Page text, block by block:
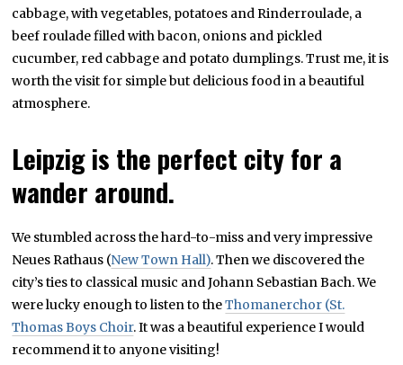
cabbage, with vegetables, potatoes and Rinderroulade, a
beef roulade filled with bacon, onions and pickled
cucumber, red cabbage and potato dumplings. Trust me, it is
worth the visit for simple but delicious food in a beautiful
atmosphere.
Leipzig is the perfect city for a
wander around.
We stumbled across the hard-to-miss and very impressive
Neues Rathaus (New Town Hall). Then we discovered the
city’s ties to classical music and Johann Sebastian Bach. We
were lucky enough to listen to theThomanerchor (St.
Thomas Boys Choir. It was a beautiful experience I would
recommend it to anyone visiting!